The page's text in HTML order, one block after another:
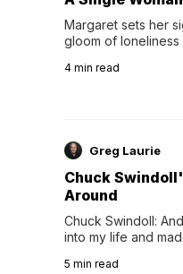
Margaret sets her
gloom of
4 min read
Greg Laurie
Chuck
Around
Chuck Swindoll:
into my life and
5 min read